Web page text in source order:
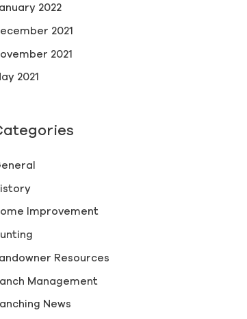
2022
2021
2021
2021
Improvement
Resources
Management
News